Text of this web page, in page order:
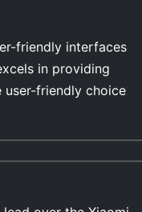
friendly interfaces
in providing
friendly choice